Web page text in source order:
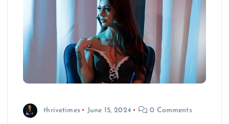
thrivetimes June 15, 2024 0 Comments